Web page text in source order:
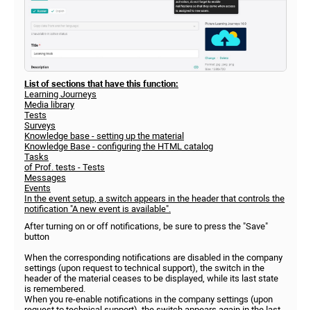
List of sections that have this function:
Learning Journeys
Media library
Tests
Surveys
Knowledge base - setting up the material
Knowledge Base - configuring the HTML catalog
Tasks
of Prof. tests - Tests
Messages
Events
In the event setup, a switch appears in the header that controls the
notification "A new event is available".
After turning on or off notifications, be sure to press the "Save"
button
When the corresponding notifications are disabled in the company
settings (upon request to technical support), the switch in the
header of the material ceases to be displayed, while its last state
is remembered.
When you re-enable notifications in the company settings (upon